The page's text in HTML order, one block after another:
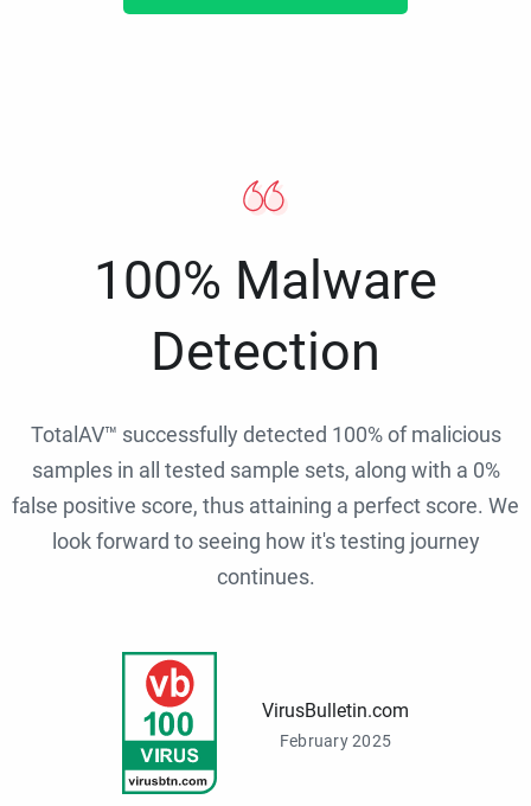
100% Malware
Detection
TotalAV™ successfully detected 100% of malicious
samples in all tested sample sets, along with a 0%
false positive score, thus attaining a perfect score. We
look forward to seeing how it's testing journey
continues.
VirusBulletin.com
February 2025